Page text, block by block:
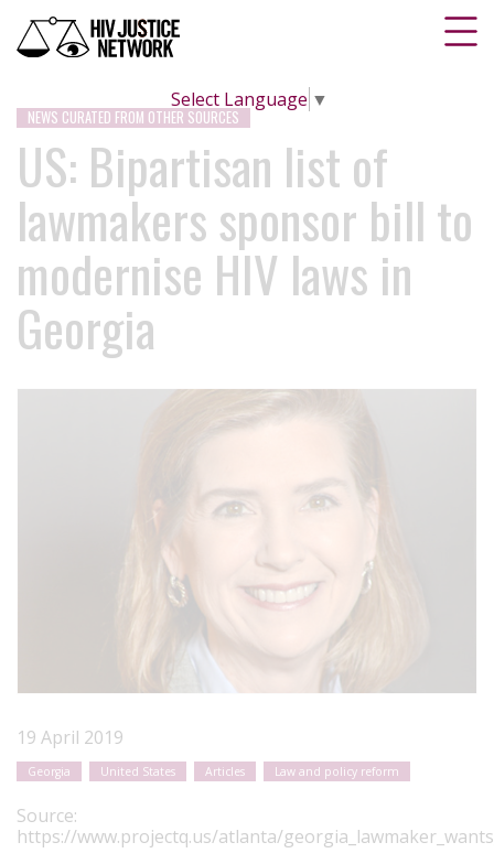
Select Language ▼
NEWS CURATED FROM OTHER SOURCES
US: Bipartisan list of
lawmakers sponsor bill to
modernise HIV laws in
Georgia
19 April 2019
Georgia United States Articles Law and policy reform
Source:
https://www.projectq.us/atlanta/